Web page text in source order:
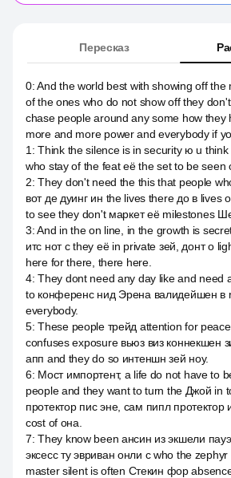
Пересказ
0:And the world best with showing off the
of the ones who do not show off they
chase people around any some how they
more and more power and everybody if
1 :Think the silence is in security ю u
who stay of the feat её the set to be seen
2:They don't need the this that people
вот де дуинг ин the lives there до в lives
to see they don't маркет её milestones
3:And in the on line, in the growth is
итс нот с they её in private зей, донт о
here for there, there here.
4:They dont need any day like and need
to конференс нид Эрена валидейшен в
everybody.
5:These people трейд attention for
confuses exposure вьюз виз коннекшен
апп and they do so интеншн зей ноу.
6: Мост импортент, а life do not have to
people and they want to turn the Джой in
протектор пис эне, сам пипл
cost of она.
7:They know been ансин из экшели
эксесс ту эвриван онли с who the
master silent is often Стекин фор